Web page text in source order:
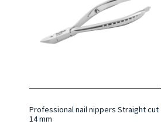
Professional nail nippers Straight cut
14 mm